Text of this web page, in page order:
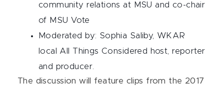
community relations at MSU and co-chair
of MSU Vote
Moderated by: Sophia Saliby, WKAR
local All Things Considered host, reporter
and producer.
The discussion will feature clips from the 2017